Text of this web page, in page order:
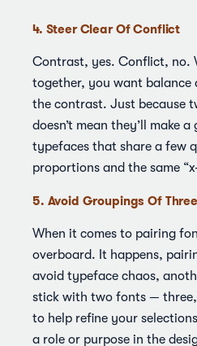
4. Steer Clear Of Conflict
Contrast, yes. Conflict, no.
together, you want balance
the contrast. Just because
doesn’t mean they’ll make
typefaces that share a few
proportions and the same
5. Avoid Groupings Of
When it comes to pairing
overboard. It happens,
avoid typeface chaos,
stick with two fonts —
to help refine your
a role or purpose in the